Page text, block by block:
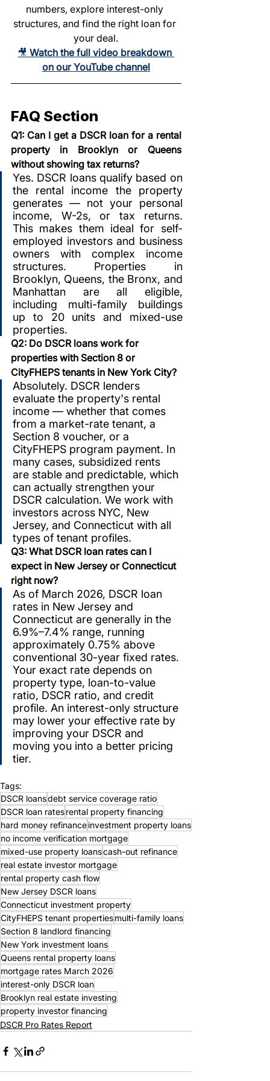
numbers, explore interest-only
structures, and find the right loan for
your deal.
🎥 Watch the full video breakdown
on our YouTube channel
FAQ Section
Q1: Can I get a DSCR loan for a rental
property in Brooklyn or Queens
without showing tax returns?
Yes. DSCR loans qualify based on
the rental income the property
generates — not your personal
income, W-2s, or tax returns.
This makes them ideal for self-
employed investors and business
owners with complex income
structures. Properties in
Brooklyn, Queens, the Bronx, and
Manhattan are all eligible,
including multi-family buildings
up to 20 units and mixed-use
properties.
Q2: Do DSCR loans work for
properties with Section 8 or
CityFHEPS tenants in New York City?
Absolutely. DSCR lenders
evaluate the property's rental
income — whether that comes
from a market-rate tenant, a
Section 8 voucher, or a
CityFHEPS program payment. In
many cases, subsidized rents
are stable and predictable, which
can actually strengthen your
DSCR calculation. We work with
investors across NYC, New
Jersey, and Connecticut with all
types of tenant profiles.
Q3: What DSCR loan rates can I
expect in New Jersey or Connecticut
right now?
As of March 2026, DSCR loan
rates in New Jersey and
Connecticut are generally in the
6.9%–7.4% range, running
approximately 0.75% above
conventional 30-year fixed rates.
Your exact rate depends on
property type, loan-to-value
ratio, DSCR ratio, and credit
profile. An interest-only structure
may lower your effective rate by
improving your DSCR and
moving you into a better pricing
tier.
Tags:
DSCR loansdebt service coverage ratio
DSCR loan ratesrental property financing
hard money refinanceinvestment property loans
no income verification mortgage
mixed-use property loanscash-out refinance
real estate investor mortgage
rental property cash flow
New Jersey DSCR loans
Connecticut investment property
CityFHEPS tenant propertiesmulti-family loans
Section 8 landlord financing
New York investment loans
Queens rental property loans
mortgage rates March 2026
interest-only DSCR loan
Brooklyn real estate investing
property investor financing
DSCR Pro Rates Report